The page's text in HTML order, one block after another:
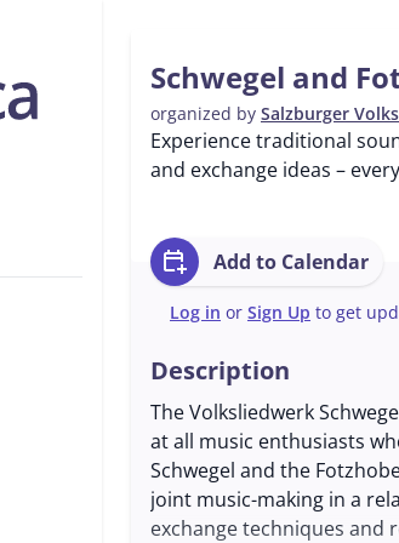
Schwegel and
organized by Salzburger
Experience traditional
and exchange ideas –
calendar_add_on Add to Calendar
Log in or Sign Up to get
Description
The Volksliedwerk
at all music enthusiasts
Schwegel and the
joint music-making in a
exchange techniques and